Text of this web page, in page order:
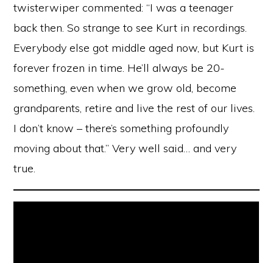
twisterwiper commented: “I was a teenager
back then. So strange to see Kurt in recordings.
Everybody else got middle aged now, but Kurt is
forever frozen in time. He’ll always be 20-
something, even when we grow old, become
grandparents, retire and live the rest of our lives.
I don’t know – there’s something profoundly
moving about that.” Very well said… and very
true.